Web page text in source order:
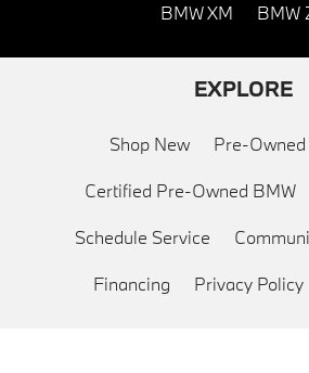
BMW XM BMW
EXPLORE
Shop New Pre-
Certified Pre-Owned BMW
Schedule Service
Financing Privacy Policy